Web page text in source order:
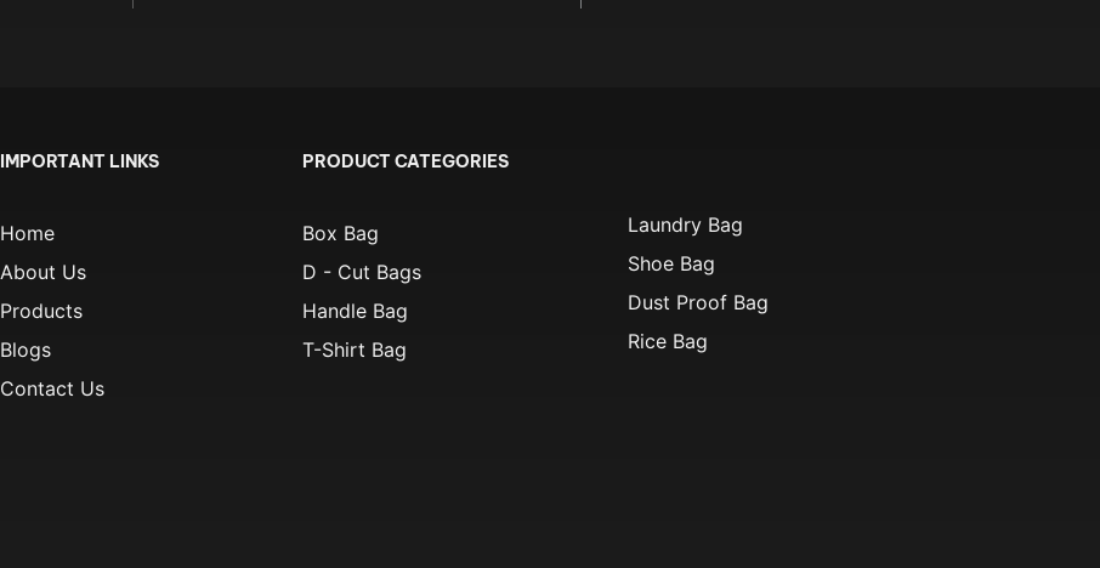
IMPORTANT LINKS
Home
About Us
Products
Blogs
Contact Us
PRODUCT CATEGORIES
Box Bag
D - Cut Bags
Handle Bag
T-Shirt Bag
Laundry Bag
Shoe Bag
Dust Proof Bag
Rice Bag